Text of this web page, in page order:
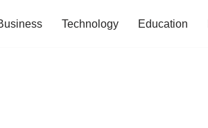
Technology Education